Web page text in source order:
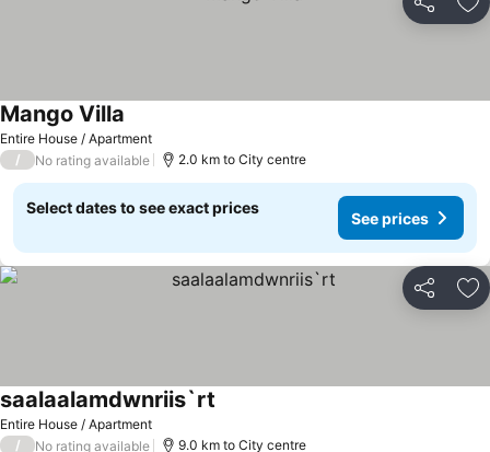
Share
Entire House / Apartment
Mango Villa
/ No rating available 2.0 km to City centre
Select dates to see exact prices
See prices
Share
Entire House / Apartment
saalaalamdwnriis`rt
/ No rating available 9.0 km to City centre